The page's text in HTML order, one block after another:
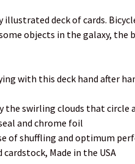
deck of cards.
objects in the galaxy,
with this deck hand after
the swirling clouds that circle
and chrome foil
of shuffling and optimum
Made in the USA